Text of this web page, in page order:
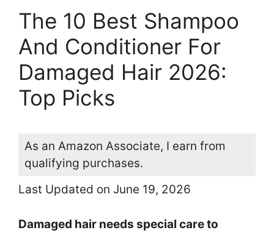
The 10 Best Shampoo
And Conditioner For
Damaged Hair 2026:
Top Picks
As an Amazon Associate, I earn from
qualifying purchases.
Last Updated on June 19, 2026
Damaged hair needs special care to